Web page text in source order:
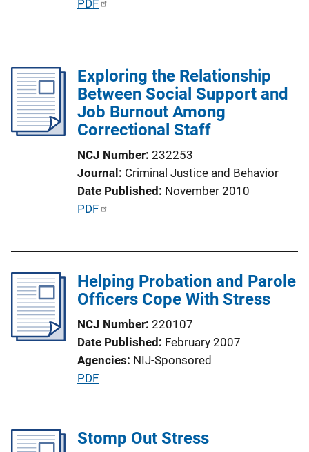
n
P
c
a
t
i
k
PDF
Exploring the Relationship
Between Social Support and
Job Burnout Among
Correctional Staff
NCJ Number 232253
Journal Criminal Justice and Behavior
Date Published November 2010
P
c
n
L
n
PDF
Helping Probation and Parole
Officers Cope With Stress
NCJ Number 220107
Date Published February 2007
Agencies NIJ-Sponsored
P
l
PDF
Stomp Out Stress